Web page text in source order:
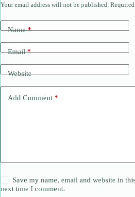
Your email address will not be published.
Name*
Email*
Website
Add Comment *
Save my name, email and website in
next time I comment.